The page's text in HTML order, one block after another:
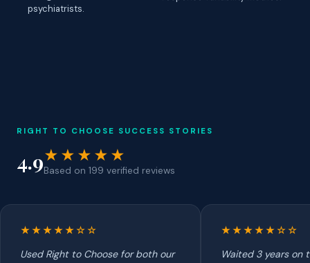
psychiatrists.
RIGHT TO CHOOSE SUCCESS STORIES
4.9★★★★★
Based on 199 verified reviews
★★★★★☆☆
Used Right to Choose for both our
★★★★★☆☆
Waited 3 years on